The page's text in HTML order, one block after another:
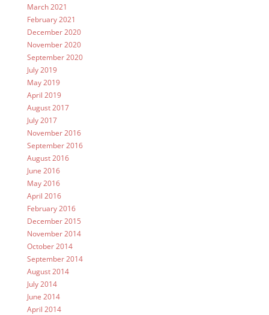
March 2021
February 2021
December 2020
November 2020
September 2020
July 2019
May 2019
April 2019
August 2017
July 2017
November 2016
September 2016
August 2016
June 2016
May 2016
April 2016
February 2016
December 2015
November 2014
October 2014
September 2014
August 2014
July 2014
June 2014
April 2014